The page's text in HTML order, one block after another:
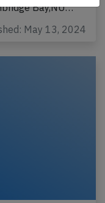
Bay,NU…
May 13, 2024